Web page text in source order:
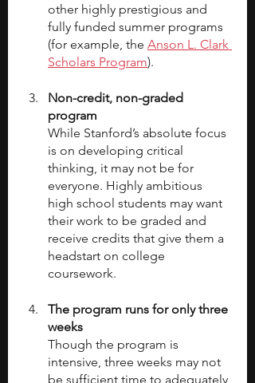
other highly prestigious and
fully funded summer programs
(for example, the Anson L. Clark
Scholars Program).
Non-credit, non-graded
program
While Stanford’s absolute focus
is on developing critical
thinking, it may not be for
everyone. Highly ambitious
high school students may want
their work to be graded and
receive credits that give them a
headstart on college
coursework.
The program runs for only three
weeks
Though the program is
intensive, three weeks may not
be sufficient time to adequately